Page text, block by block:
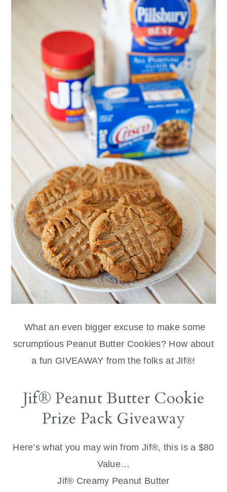
What an even bigger excuse to make some
scrumptious Peanut Butter Cookies? How about
a fun GIVEAWAY from the folks at Jif®!
Jif® Peanut Butter Cookie
Prize Pack Giveaway
Here’s what you may win from Jif®, this is a $80
Value…
Jif® Creamy Peanut Butter